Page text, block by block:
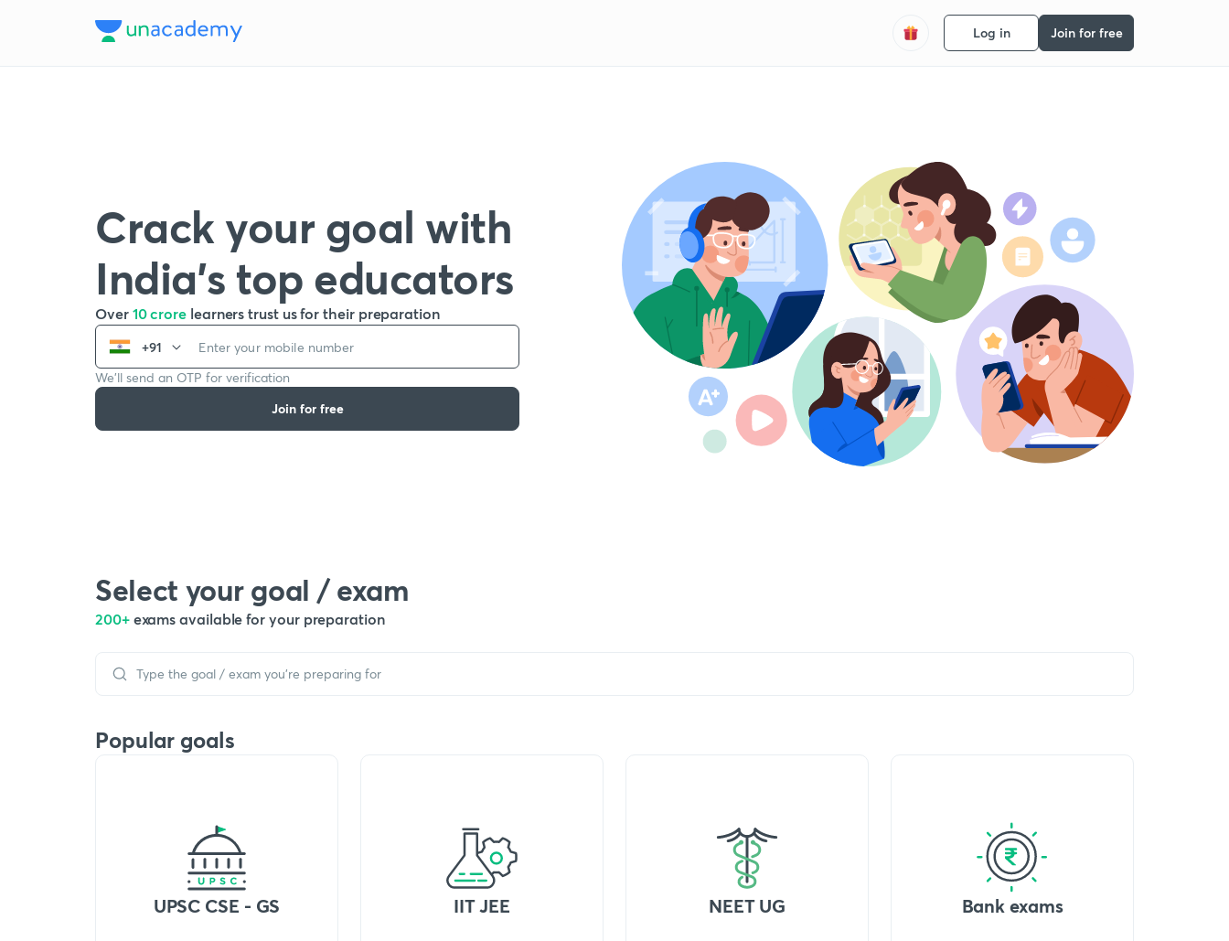
Log in Join for free
Crack your goal with
India’s top educators
Over 10 crore learners trust us for their preparation
+91
We’ll send an OTP for verification
Join for free
Select your goal / exam
200+ exams available for your preparation
Popular goals
UPSC CSE - GS IIT JEE NEET UG Bank exams